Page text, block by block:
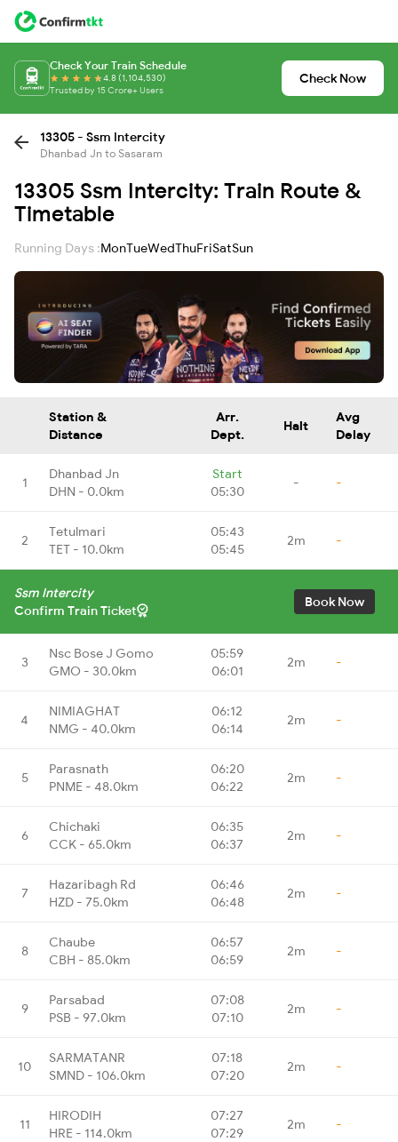
Check Your Train Schedule
4.8 (1,104,530)
Trusted by 15 Crore+ Users
Check Now
13305 - Ssm Intercity
Dhanbad Jn to Sasaram
13305 Ssm Intercity: Train Route &
Timetable
Running Days :MonTueWedThuFriSatSun
Station &
Distance
Arr.
Dept.
Halt
Avg
Delay
1
Dhanbad Jn
DHN - 0.0km
Start
05:30
- -
2
Tetulmari
TET - 10.0km
05:43
05:45
2m -
Ssm Intercity
Confirm Train Ticket
Book Now
3
Nsc Bose J Gomo
GMO - 30.0km
05:59
06:01
2m -
4
NIMIAGHAT
NMG - 40.0km
06:12
06:14
2m -
5
Parasnath
PNME - 48.0km
06:20
06:22
2m -
6
Chichaki
CCK - 65.0km
06:35
06:37
2m -
7
Hazaribagh Rd
HZD - 75.0km
06:46
06:48
2m -
8
Chaube
CBH - 85.0km
06:57
06:59
2m -
9
Parsabad
PSB - 97.0km
07:08
07:10
2m -
10
SARMATANR
SMND - 106.0km
07:18
07:20
2m -
11
HIRODIH
HRE - 114.0km
07:27
07:29
2m -